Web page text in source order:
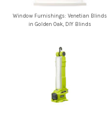
Window Furnishings: Venetian Blinds
in Golden Oak, DIY Blinds